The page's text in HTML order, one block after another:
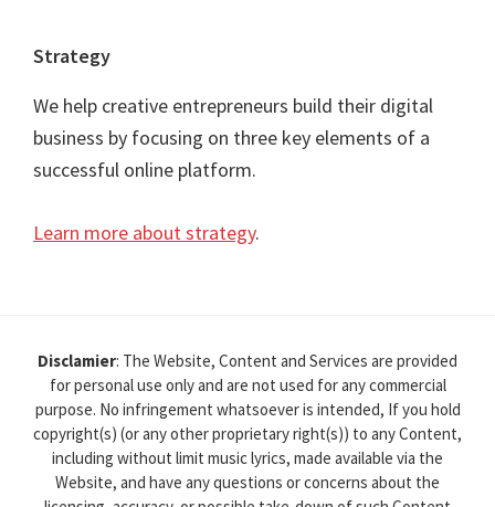
Strategy
We help creative entrepreneurs build their digital
business by focusing on three key elements of a
successful online platform.
Learn more about strategy.
Disclamier: The Website, Content and Services are provided
for personal use only and are not used for any commercial
purpose. No infringement whatsoever is intended, If you hold
copyright(s) (or any other proprietary right(s)) to any Content,
including without limit music lyrics, made available via the
Website, and have any questions or concerns about the